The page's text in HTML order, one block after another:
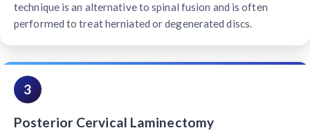
technique is an alternative to spinal fusion and is often
performed to treat herniated or degenerated discs.
3
Posterior Cervical Laminectomy